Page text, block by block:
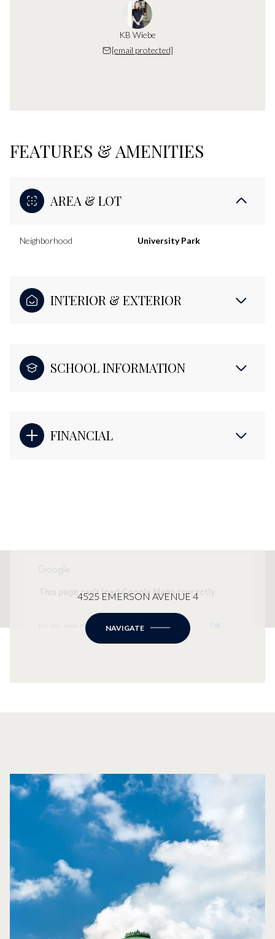
KB Wiebe
[email protected]
FEATURES & AMENITIES
AREA & LOT
Neighborhood University Park
INTERIOR & EXTERIOR
SCHOOL INFORMATION
FINANCIAL
This page can't load Google Maps correctly.
Do you own this website?
4525 EMERSON AVENUE 4
NAVIGATE